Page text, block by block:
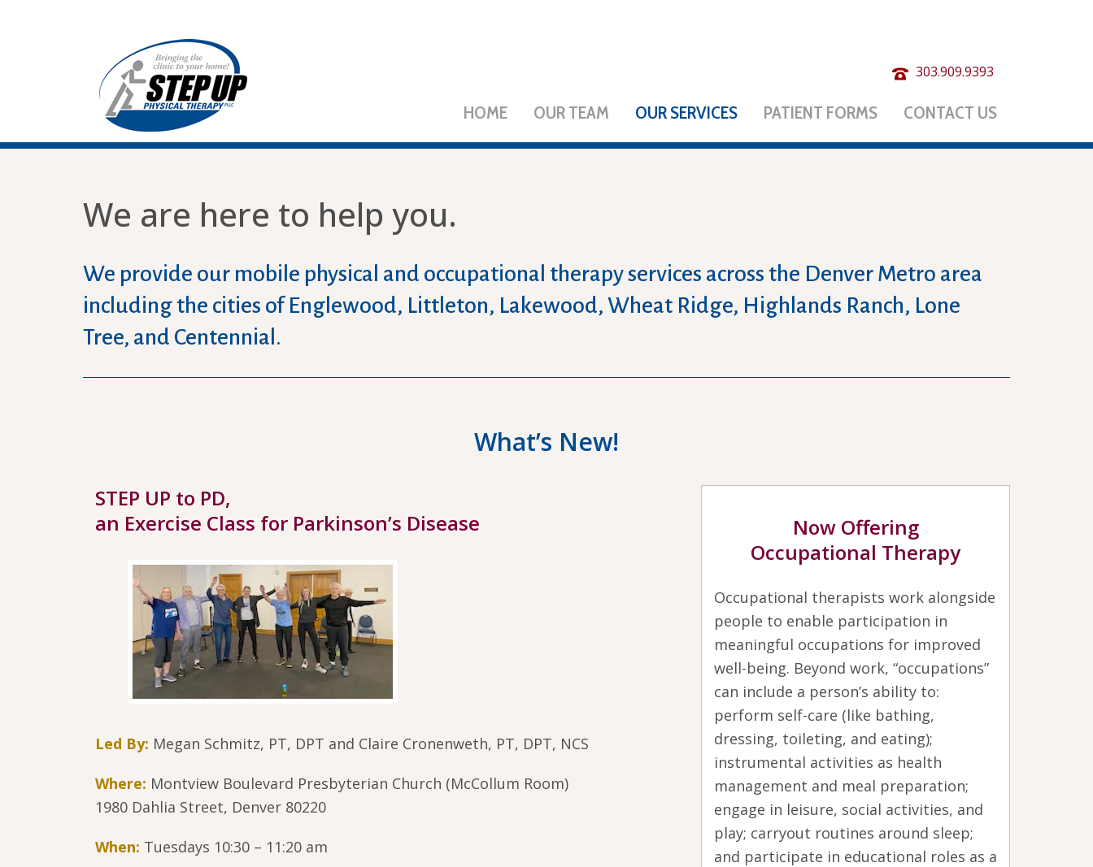
303.909.9393
HOME OUR TEAM OUR SERVICES PATIENT FORMS CONTACT US
We are here to help you.
We provide our mobile physical and occupational therapy services across the Denver Metro area
including the cities of Englewood, Littleton, Lakewood, Wheat Ridge, Highlands Ranch, Lone
Tree, and Centennial.
What’s New!
STEP UP to PD,
an Exercise Class for Parkinson’s Disease
Led By: Megan Schmitz, PT, DPT and Claire Cronenweth, PT, DPT, NCS
Where: Montview Boulevard Presbyterian Church (McCollum Room)
1980 Dahlia Street, Denver 80220
When: Tuesdays 10:30 – 11:20 am
Now Offering
Occupational Therapy
Occupational therapists work alongside
people to enable participation in
meaningful occupations for improved
well-being. Beyond work, “occupations”
can include a person’s ability to:
perform self-care (like bathing,
dressing, toileting, and eating);
instrumental activities as health
management and meal preparation;
engage in leisure, social activities, and
play; carryout routines around sleep;
and participate in educational roles as a